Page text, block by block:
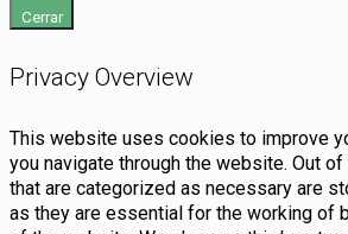
Cerrar
Privacy Overview
This website uses cookies to improve
you navigate through the website. Out
that are categorized as necessary are
as they are essential for the working of